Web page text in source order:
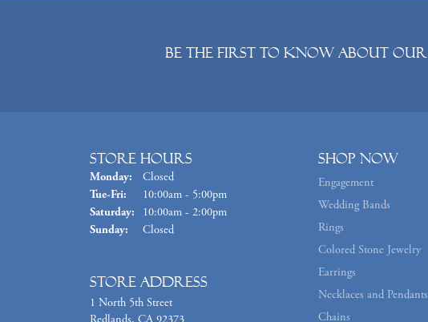
Be the first to know about our
Store Hours
Monday:
Closed
Tue-Fri: Tuesday - Friday:
10:00am - 5:00pm
Saturday:
10:00am - 2:00pm
Sunday:
Closed
Store Address
1 North 5th Street
Shop Now
Engagement
Wedding Bands
Rings
Colored Stone Jewelry
Earrings
Necklaces and Pendants
Chains